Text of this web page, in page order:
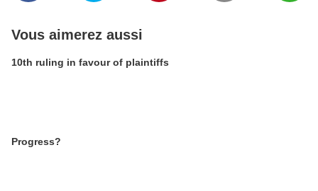
Vous aimerez aussi
10th ruling in favour of plaintiffs
Progress?